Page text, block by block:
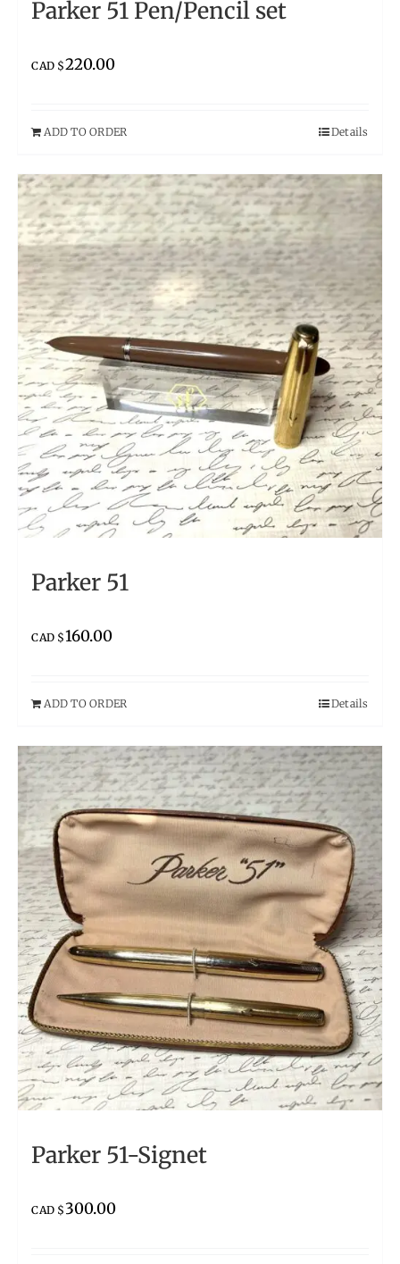
Parker 51 Pen/Pencil set
CAD $220.00
ADD TO ORDER Details
Parker 51
CAD $160.00
ADD TO ORDER Details
Parker 51-Signet
CAD $300.00